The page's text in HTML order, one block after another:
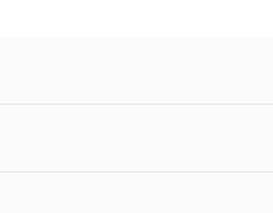
Matt Ultra fine art